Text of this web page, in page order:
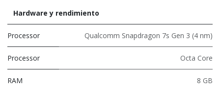
Hardware y rendimiento
Processor Qualcomm Snapdragon 7s Gen 3 (4 nm)
Processor Octa Core
RAM 8 GB